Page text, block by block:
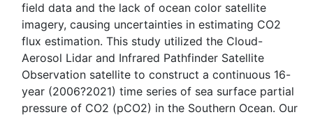
field data and the lack of ocean color satellite
imagery, causing uncertainties in estimating CO2
flux estimation. This study utilized the Cloud-
Aerosol Lidar and Infrared Pathfinder Satellite
Observation satellite to construct a continuous 16-
year (2006?2021) time series of sea surface partial
pressure of CO2 (pCO2) in the Southern Ocean. Our